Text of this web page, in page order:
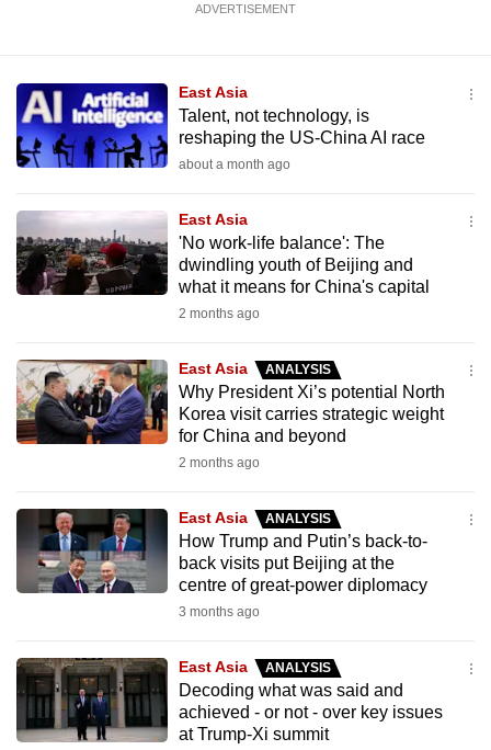
ADVERTISEMENT
East Asia
Talent, not technology, is
reshaping the US-China AI race
about a month ago
East Asia
'No work-life balance': The
dwindling youth of Beijing and
what it means for China's capital
2 months ago
East Asia ANALYSIS
Why President Xi’s potential North
Korea visit carries strategic weight
for China and beyond
2 months ago
East Asia ANALYSIS
How Trump and Putin’s back-to-
back visits put Beijing at the
centre of great-power diplomacy
3 months ago
East Asia ANALYSIS
Decoding what was said and
achieved - or not - over key issues
at Trump-Xi summit